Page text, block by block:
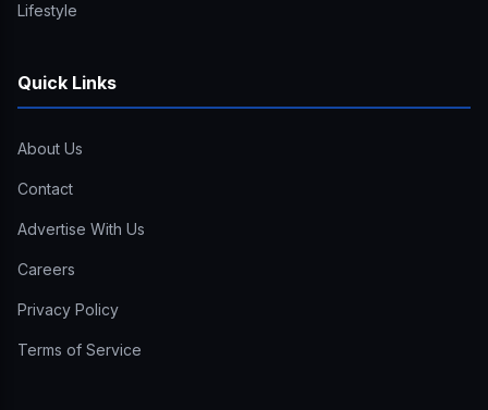
Lifestyle
Quick Links
About Us
Contact
Advertise With Us
Careers
Privacy Policy
Terms of Service